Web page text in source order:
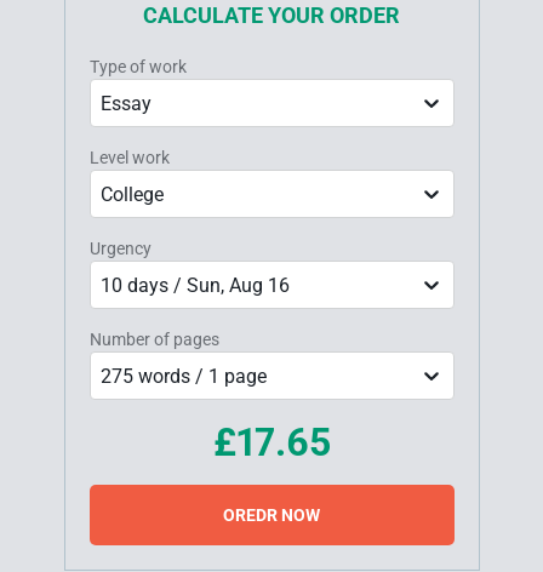
CALCULATE YOUR ORDER
Type of work
Essay
Level work
College
Urgency
10 days / Sun, Aug 16
Number of pages
275 words / 1 page
£17.65
OREDR NOW